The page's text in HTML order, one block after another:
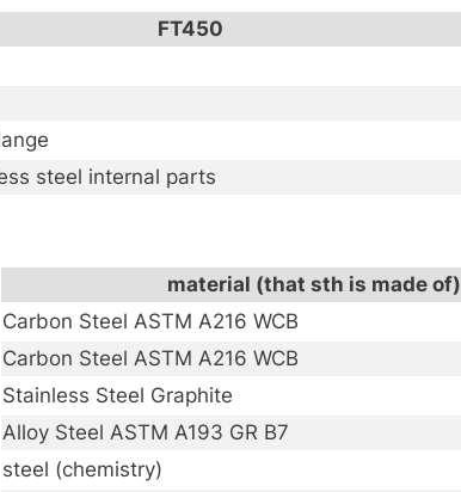
FT450
steel internal parts
material (that sth is made of)
Carbon Steel ASTM A216 WCB
Carbon Steel ASTM A216 WCB
Stainless Steel Graphite
Alloy Steel ASTM A193 GR B7
steel (chemistry)